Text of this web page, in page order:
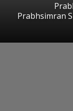
Prabhsimran